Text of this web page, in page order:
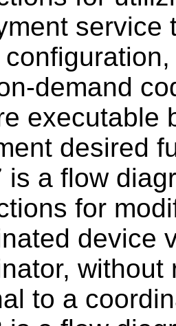
service
demand
executable
desired
is a flow
for
device
without
to a